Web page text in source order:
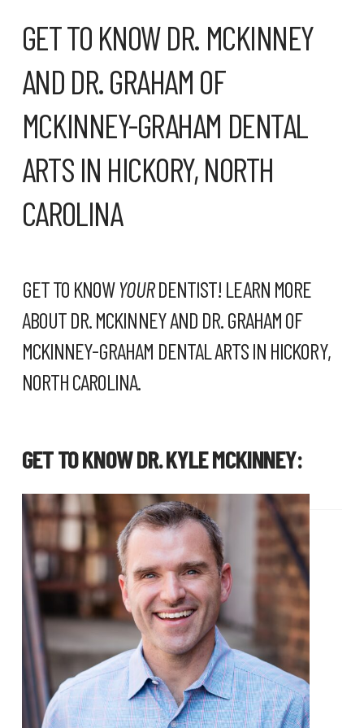
GET TO KNOW DR. MCKINNEY
AND DR. GRAHAM OF
MCKINNEY-GRAHAM DENTAL
ARTS IN HICKORY, NORTH
CAROLINA
GET TO KNOWYOURDENTIST! LEARN MORE
ABOUT DR. MCKINNEY AND DR. GRAHAM OF
MCKINNEY-GRAHAM DENTAL ARTSIN HICKORY,
NORTH CAROLINA.
GET TO KNOWDR. KYLE MCKINNEY: